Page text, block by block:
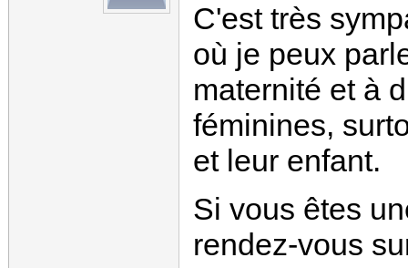
C'est très
où je peux
maternité et à
féminines,
et leur enfant.
Si vous êtes
rendez-vous